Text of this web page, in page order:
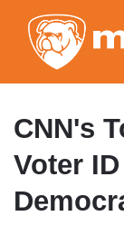
CNN's
Voter